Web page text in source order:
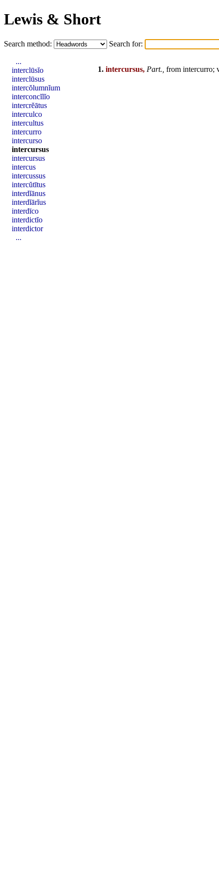
Lewis & Short
Search method: Search for:
1. intercursus, Part., from intercurro;
...
interclūsĭo
interclūsus
intercŏlumnĭum
interconcĭlĭo
intercrĕātus
interculco
intercultus
intercurro
intercurso
intercursus
intercursus
intercus
intercussus
intercŭtītus
interdĭānus
interdĭārĭus
interdīco
interdictĭo
interdictor
...